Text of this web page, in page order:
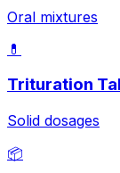
Oral mixtures
💊
Trituration
Solid dosages
📦